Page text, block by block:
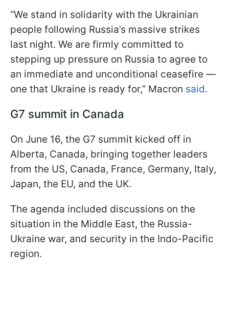
“We stand in solidarity with the Ukrainian
people following Russia’s massive strikes
last night. We are firmly committed to
stepping up pressure on Russia to agree to
an immediate and unconditional ceasefire —
one that Ukraine is ready for,” Macron said.
G7 summit in Canada
On June 16, the G7 summit kicked off in
Alberta, Canada, bringing together leaders
from the US, Canada, France, Germany, Italy,
Japan, the EU, and the UK.
The agenda included discussions on the
situation in the Middle East, the Russia-
Ukraine war, and security in the Indo-Pacific
region.